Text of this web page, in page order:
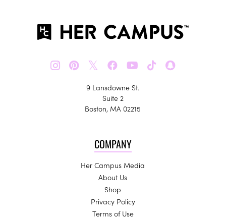
𝕏
9 Lansdowne St.
Suite 2
Boston, MA 02215
COMPANY
Her Campus Media
About Us
Shop
Privacy Policy
Terms of Use